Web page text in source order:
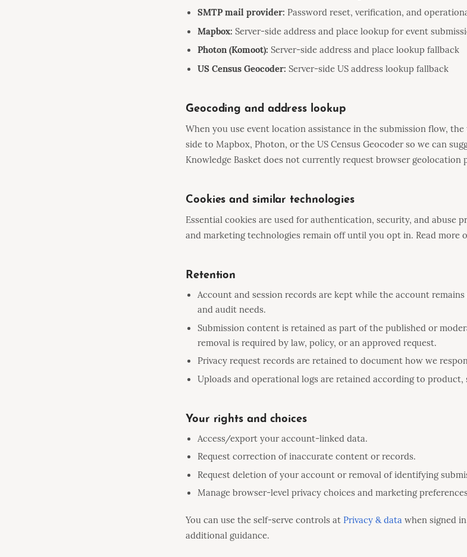
SMTP mail provider: Password reset, verification, and
Mapbox: Server-side address and place lookup for event
Photon (Komoot): Server-side address and place lookup fallback
US Census Geocoder: Server-side US address lookup fallback
Geocoding and address lookup
When you use event location assistance in the submission flow,
side to Mapbox, Photon, or the US Census Geocoder so we can
Knowledge Basket does not currently request browser geolocation
Cookies and similar technologies
Essential cookies are used for authentication, security, and abuse
and marketing technologies remain off until you opt in. Read more
Retention
Account and session records are kept while the account
and audit needs.
Submission content is retained as part of the published or
removal is required by law, policy, or an approved request.
Privacy request records are retained to document how we
Uploads and operational logs are retained according to
Your rights and choices
Access/export your account-linked data.
Request correction of inaccurate content or records.
Request deletion of your account or removal of identifying
Manage browser-level privacy choices and marketing
You can use the self-serve controls at Privacy & data when signed
additional guidance.